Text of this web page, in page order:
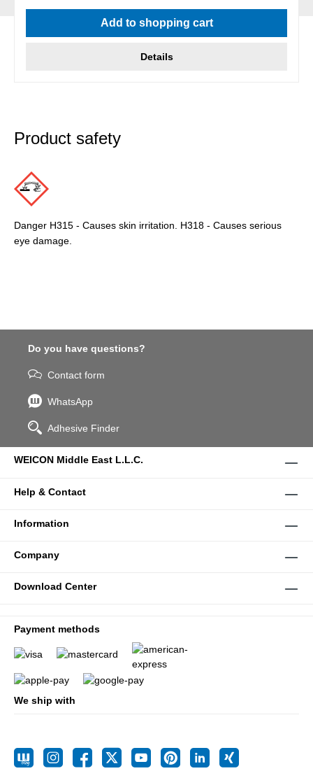
Average rating of 4.83 out of 5 stars
Add to shopping cart
Details
Product safety
Danger H315 - Causes skin irritation. H318 - Causes serious
eye damage.
Do you have questions?
Contact form
WhatsApp
Adhesive Finder
WEICON Middle East L.L.C.
Help & Contact
Information
Company
Download Center
Payment methods
We ship with